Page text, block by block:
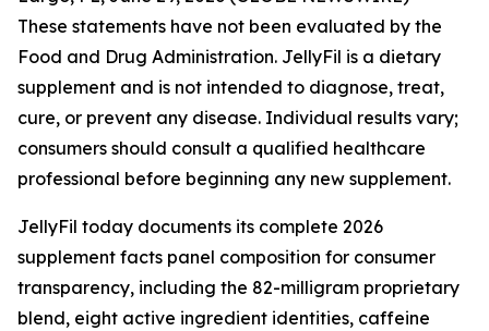
These statements have not been evaluated by the
Food and Drug Administration. JellyFil is a dietary
supplement and is not intended to diagnose, treat,
cure, or prevent any disease. Individual results vary;
consumers should consult a qualified healthcare
professional before beginning any new supplement.
JellyFil today documents its complete 2026
supplement facts panel composition for consumer
transparency, including the 82-milligram proprietary
blend, eight active ingredient identities, caffeine